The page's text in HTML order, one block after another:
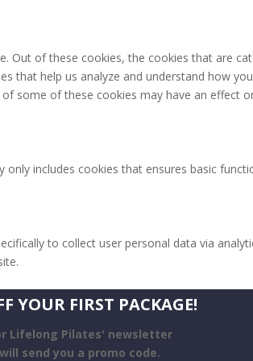
of these cookies, the cookies that are
help us analyze and understand how
some of these cookies may have an effect
includes cookies that ensures basic
to collect user personal data via
YOUR FIRST PACKAGE!
Lifelong Pilates' newsletter
send you a promo code.